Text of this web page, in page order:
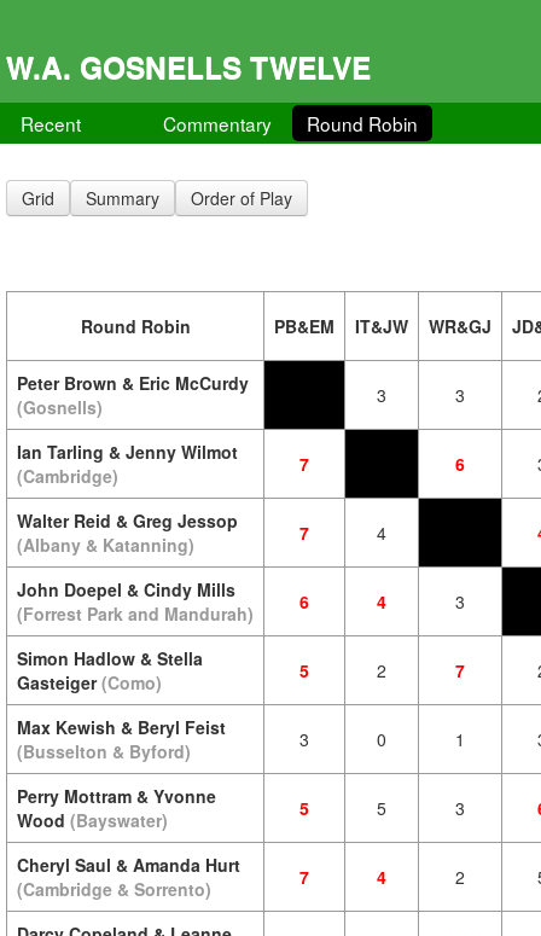
W.A. GOSNELLS TWELVE
Recent Commentary Round Robin
Grid Summary Order of Play
Round Robin PB&EM IT&JW WR&GJ
Peter Brown & Eric McCurdy
(Gosnells)
3 3
Ian Tarling & Jenny Wilmot
(Cambridge)
7 6
Walter Reid & Greg Jessop
(Albany & Katanning)
7 4
John Doepel & Cindy Mills
(Forrest Park and Mandurah)
6 4 3
Simon Hadlow & Stella
Gasteiger (Como) 5 2 7
Max Kewish & Beryl Feist
(Busselton & Byford)
3 0 1
Perry Mottram & Yvonne
Wood (Bayswater) 5 5 3
Cheryl Saul & Amanda Hurt
(Cambridge & Sorrento)
7 4 2